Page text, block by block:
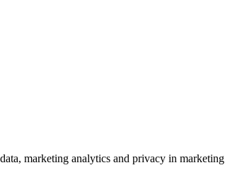
marketing analytics and privacy in marketing